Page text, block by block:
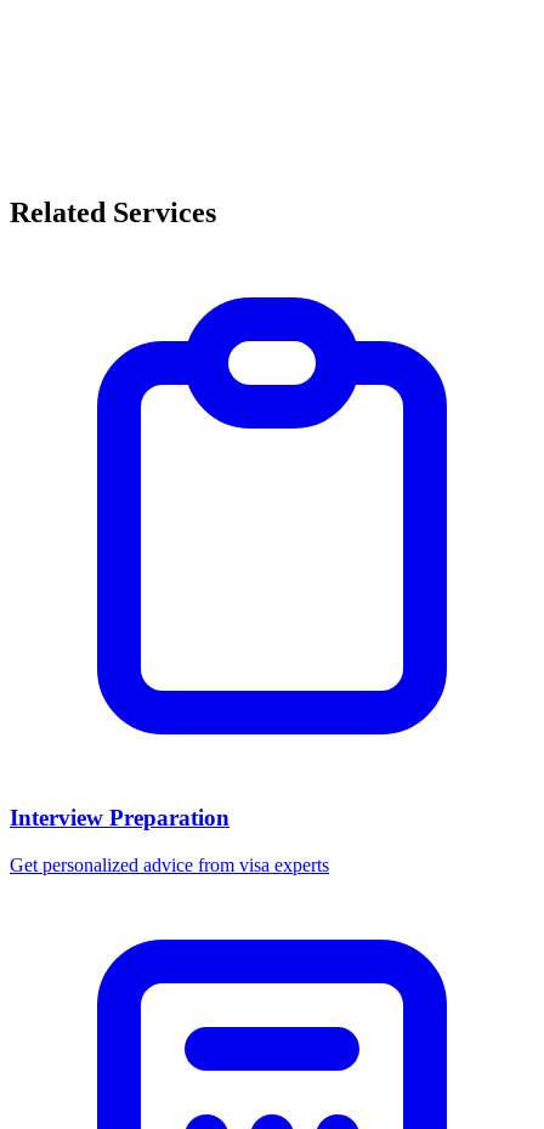
Related Services
Interview Preparation
Get personalized advice from visa experts